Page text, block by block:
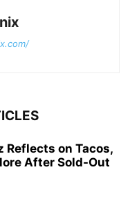
Reflects on Tacos,
After Sold-Out